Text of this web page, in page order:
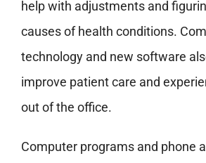
help with adjustments and
causes of health conditions.
technology and new software
improve patient care and
out of the office.
Computer programs and phone